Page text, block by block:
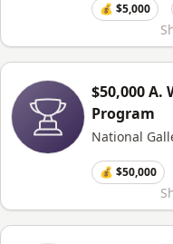
💰 $5,000
$50,000
Program
National
💰 $50,000